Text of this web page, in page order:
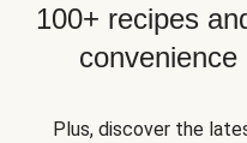
100+ recipes
Plus, discover the